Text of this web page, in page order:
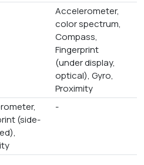
Accelerometer,
color spectrum,
Compass,
Fingerprint
(under display,
optical), Gyro,
Proximity
(side-
-